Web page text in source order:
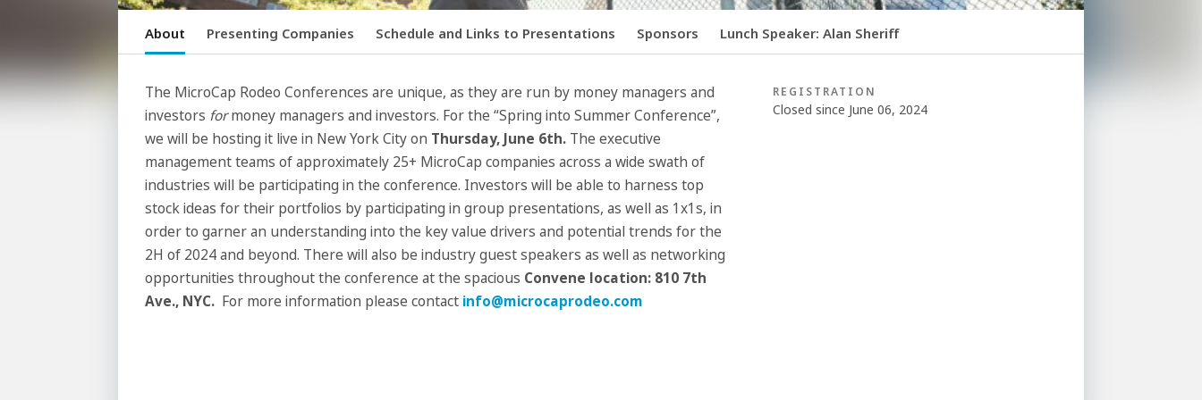
About Presenting Companies Schedule and Links to Presentations Sponsors Lunch Speaker: Alan Sheriff
The MicroCap Rodeo Conferences are unique, as they are run by money managers and
investors formoney managers and investors. For the “Spring into Summer Conference”,
we will be hosting it live in New York City on Thursday, June 6th. The executive
management teams of approximately 25+ MicroCap companies across a wide swath of
industries will be participating in the conference. Investors will be able to harness top
stock ideas for their portfolios by participating in group presentations, as well as 1x1s, in
order to garner an understanding into the key value drivers and potential trends for the
2H of 2024 and beyond. There will also be industry guest speakers as well as networking
opportunities throughout the conference at the spacious Convene location: 810 7th
Ave., NYC. For more information please contact info@microcaprodeo.com
REGISTRATION
Closed since June 06, 2024